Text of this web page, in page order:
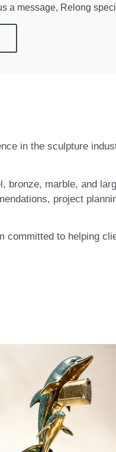
a message, Relong
in the sculpture
marble, and
project
to helping